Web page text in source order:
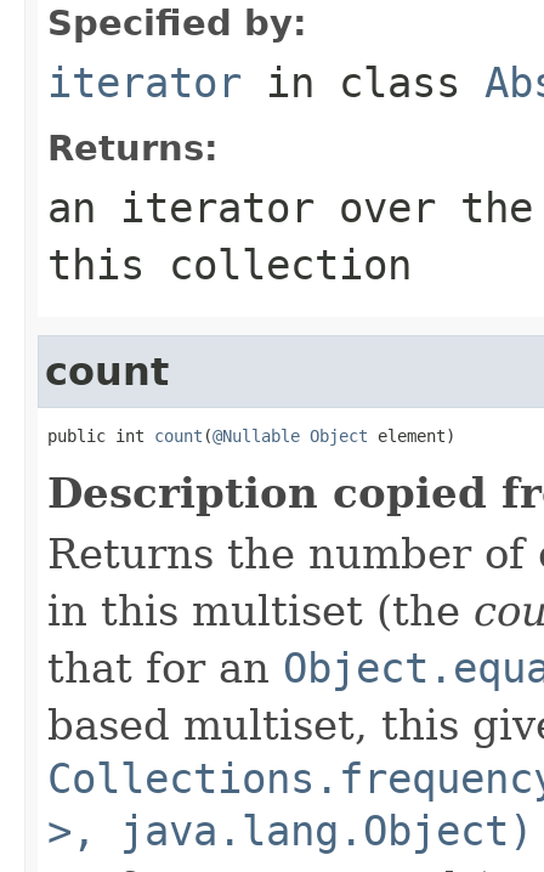
Specified by:
iterator in class
Returns:
an iterator over the
this collection
count
public int count (@Nullable Object element)
Description copied
Returns the number of
in this multiset (the
that for an
based multiset, this
>, java.lang.Object)